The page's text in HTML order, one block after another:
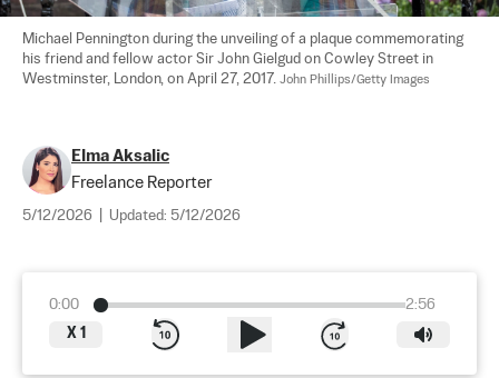
Michael Pennington during the unveiling of a plaque commemorating
his friend and fellow actor Sir John Gielgud on Cowley Street in
Westminster, London, on April 27, 2017. John Phillips/Getty Images
Elma Aksalic
Freelance Reporter
5/12/2026 Updated: 5/12/2026
0:00
2:56
X 1